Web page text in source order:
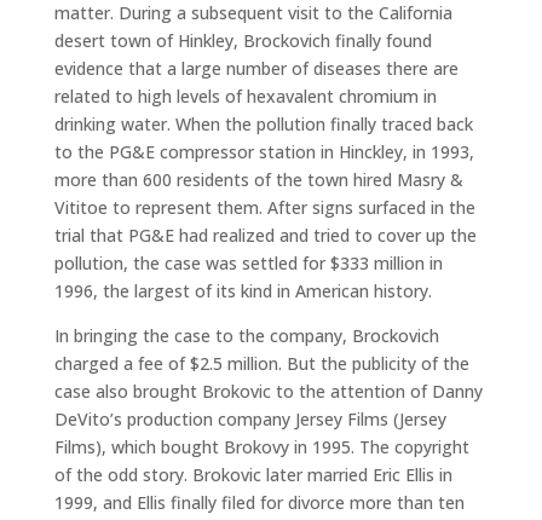
matter. During a subsequent visit to the California
desert town of Hinkley, Brockovich finally found
evidence that a large number of diseases there are
related to high levels of hexavalent chromium in
drinking water. When the pollution finally traced back
to the PG&E compressor station in Hinckley, in 1993,
more than 600 residents of the town hired Masry &
Vititoe to represent them. After signs surfaced in the
trial that PG&E had realized and tried to cover up the
pollution, the case was settled for $333 million in
1996, the largest of its kind in American history.
In bringing the case to the company, Brockovich
charged a fee of $2.5 million. But the publicity of the
case also brought Brokovic to the attention of Danny
DeVito’s production company Jersey Films (Jersey
Films), which bought Brokovy in 1995. The copyright
of the odd story. Brokovic later married Eric Ellis in
1999, and Ellis finally filed for divorce more than ten